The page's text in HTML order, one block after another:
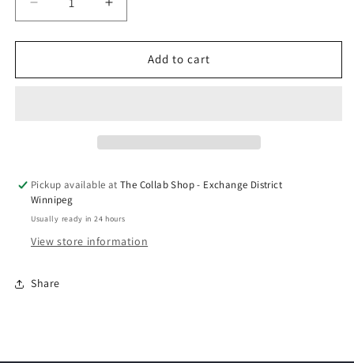
Decrease
quantity
for
Balance
Increase
quantity
for
Balance
Add to cart
Pickup available at The Collab Shop - Exchange District
Winnipeg
Usually ready in 24 hours
View store information
Share